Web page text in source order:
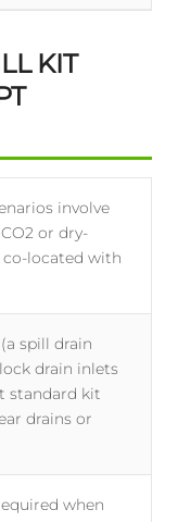
KIT
involve
or dry-
located with
spill drain
drain inlets
standard kit
drains or
when